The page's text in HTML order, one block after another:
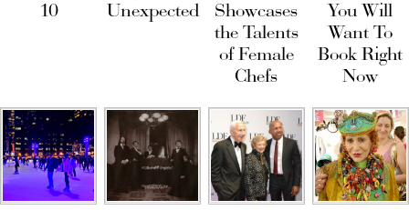
10
Unexpected
Showcases
the Talents
of Female
Chefs
You Will
Want To
Book Right
Now